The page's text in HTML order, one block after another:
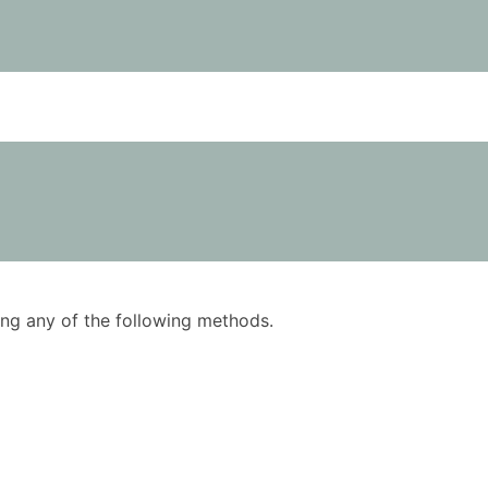
any of the following methods.